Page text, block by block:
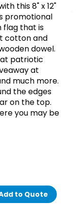
this 8" x 12"
promotional
flag that is
cotton and
dowel.
patriotic
at
much more.
the edges
on the top.
you may be
to Quote